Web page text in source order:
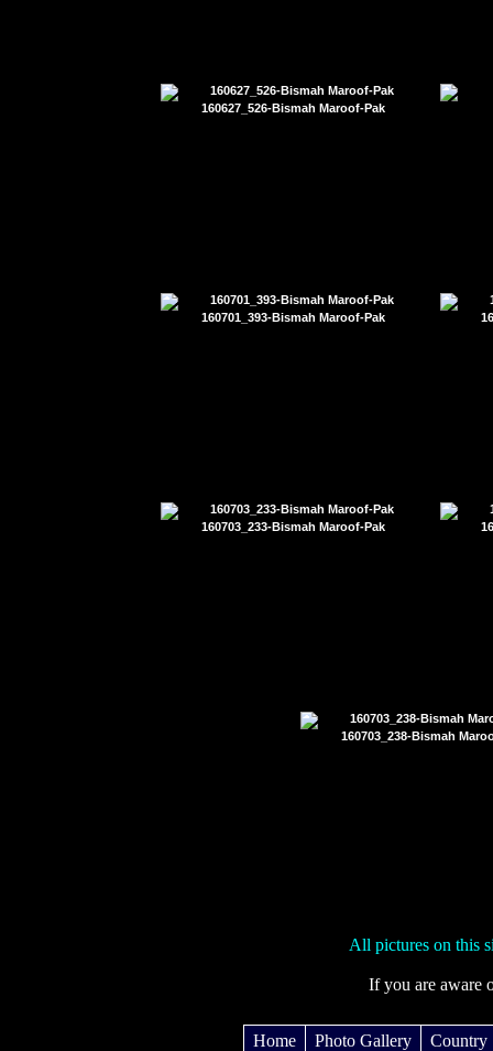
160627_526-Bismah Maroof-Pak
160701_393-Bismah Maroof-Pak
160703_233-Bismah Maroof-Pak
160703_238-Bismah
All pictures on this
If you are aware
Home Photo Gallery Country